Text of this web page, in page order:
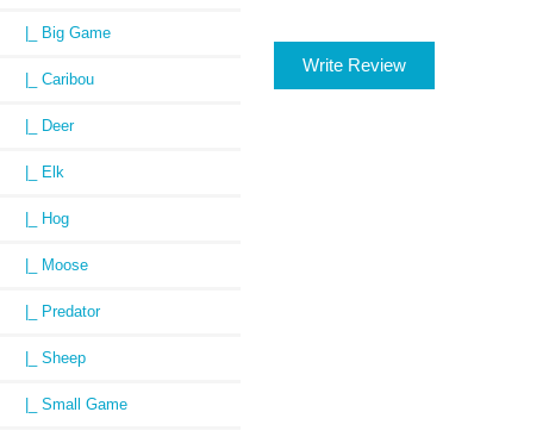
|_ Big Game
|_ Caribou
|_ Deer
|_ Elk
|_ Hog
|_ Moose
|_ Predator
|_ Sheep
|_ Small Game
Write Review